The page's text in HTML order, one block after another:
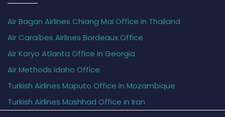
Air Bagan Airlines Chiang Mai Office in Thailand
Air Caraïbes Airlines Bordeaux Office
Air Koryo Atlanta Office in Georgia
Air Methods Idaho Office
Turkish Airlines Maputo Office in Mozambique
Turkish Airlines Mashhad Office in Iran